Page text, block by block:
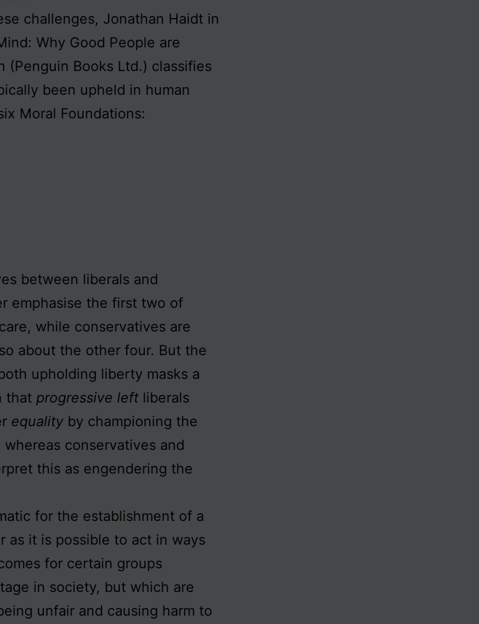
challenges, Jonathan Haidt in
Why Good People are
(Penguin Books Ltd.) classifies
been upheld in human
Moral Foundations:
between liberals and
emphasise the first two of
while conservatives are
about the other four. But the
upholding liberty masks a
that progressive left liberals
equality by championing the
conservatives and
this as engendering the
for the establishment of a
as it is possible to act in ways
for certain groups
in society, but which are
unfair and causing harm to